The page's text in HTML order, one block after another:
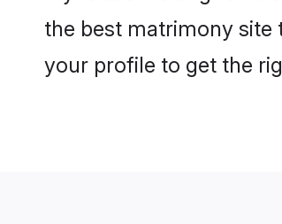
the best matrimony site
your profile to get the